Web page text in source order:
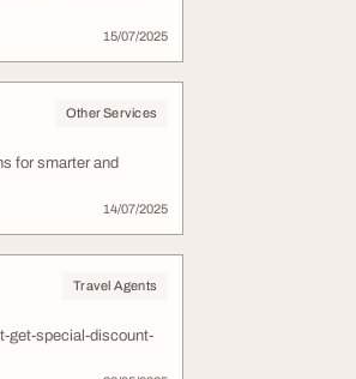
15/07/2025
Other Services
for smarter and
14/07/2025
Travel Agents
get-special-discount-